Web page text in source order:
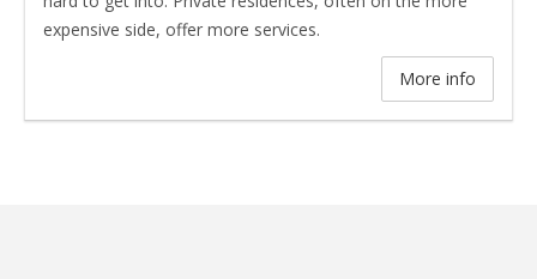
expensive side, offer more services.
More info